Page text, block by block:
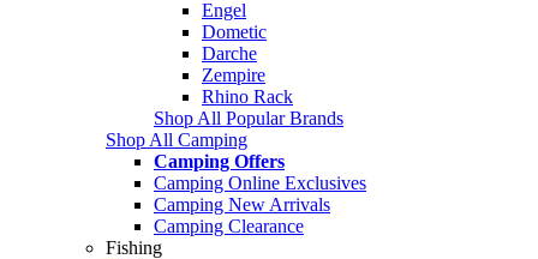
Engel
Dometic
Darche
Zempire
Rhino Rack
Shop All Popular Brands
Shop All Camping
Camping Offers
Camping Online Exclusives
Camping New Arrivals
Camping Clearance
Fishing